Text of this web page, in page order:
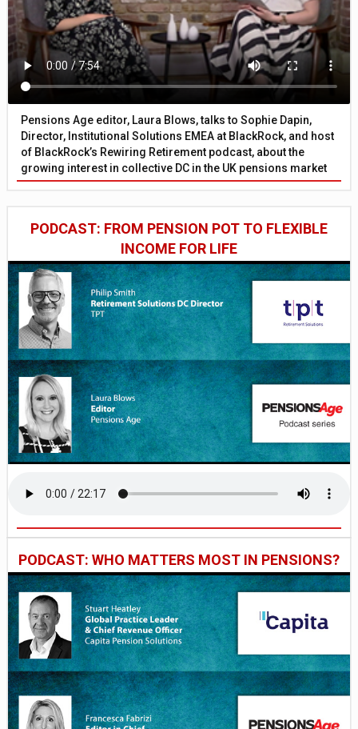
Pensions Age editor, Laura Blows, talks to Sophie Dapin,
Director, Institutional Solutions EMEA at BlackRock, and host
of BlackRock’s Rewiring Retirement podcast, about the
growing interest in collective DC in the UK pensions market
PODCAST: FROM PENSION POT TO FLEXIBLE
INCOME FOR LIFE
PODCAST: WHO MATTERS MOST IN PENSIONS?